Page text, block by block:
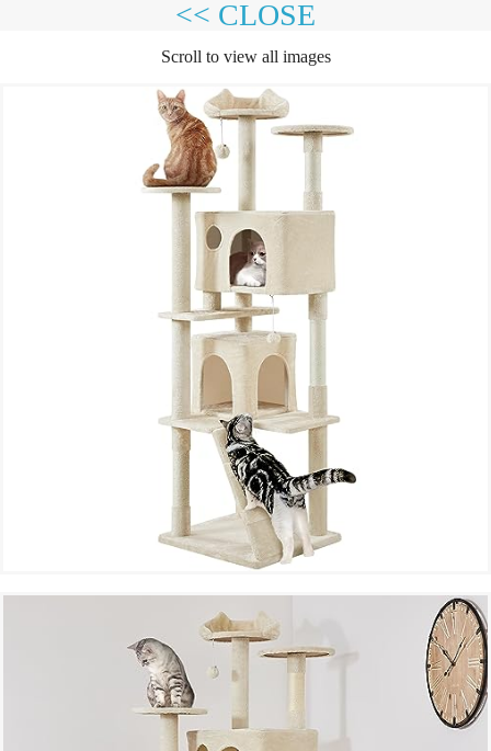
<< CLOSE
Scroll to view all images